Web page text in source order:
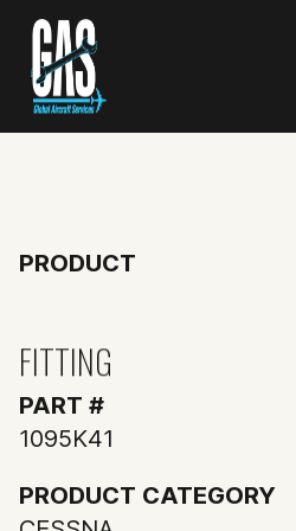
PRODUCT
FITTING
PART #
1095K41
PRODUCT CATEGORY